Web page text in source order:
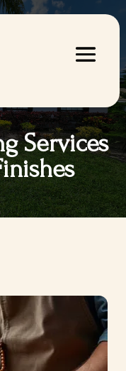
Services